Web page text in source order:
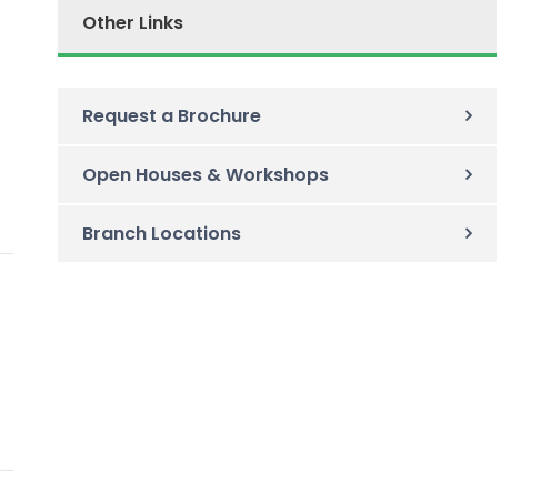
Other Links
Request a Brochure
Open Houses & Workshops
Branch Locations